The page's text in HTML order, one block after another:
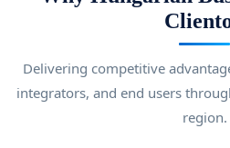
Delivering competitive
integrators, and end users
region.